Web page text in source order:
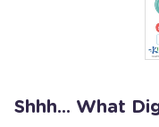
Shhh... What